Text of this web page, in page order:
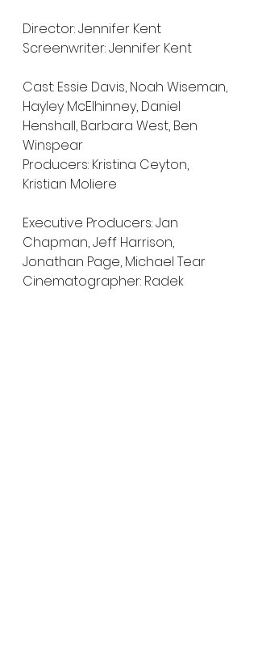
Director: Jennifer Kent
Screenwriter: Jennifer Kent
Cast: Essie Davis, Noah Wiseman,
Hayley McElhinney, Daniel
Henshall, Barbara West, Ben
Winspear
Producers: Kristina Ceyton,
Kristian Moliere
Executive Producers: Jan
Chapman, Jeff Harrison,
Jonathan Page, Michael Tear
Cinematographer: Radek